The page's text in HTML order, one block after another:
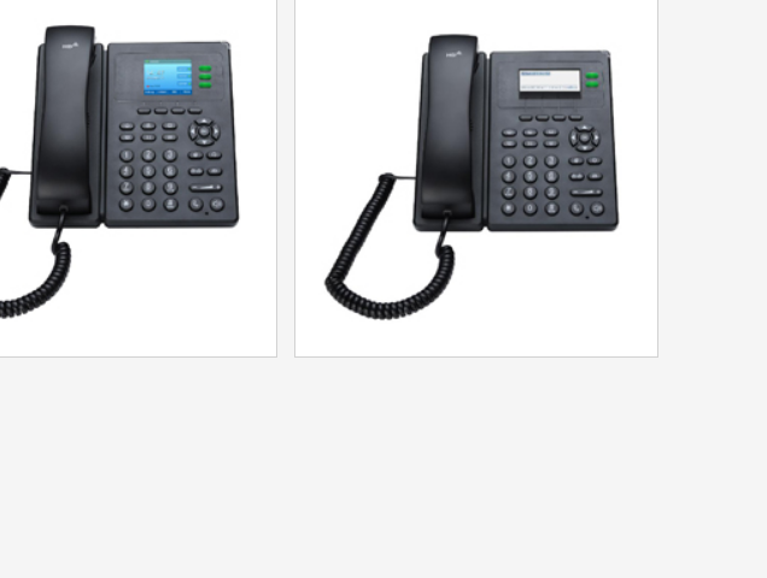
UM77 Trimline
Model：UM7713
More
HT20 Trimline
Model：HT20
More